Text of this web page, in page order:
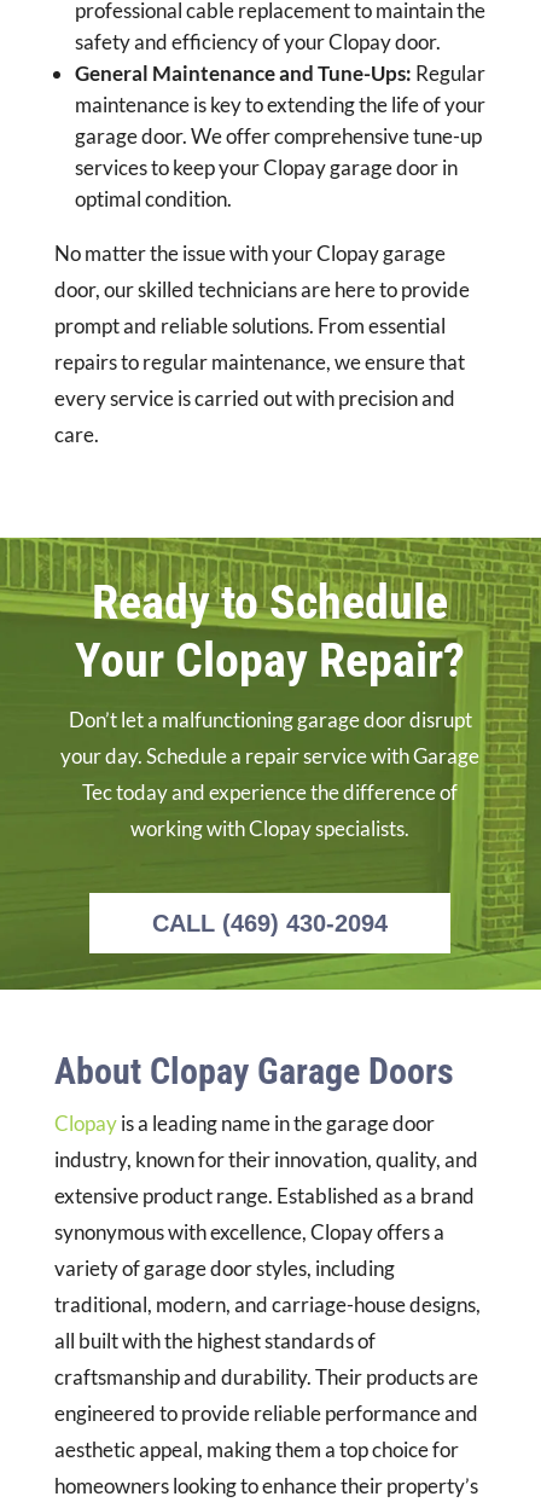
professional cable replacement to maintain the
safety and efficiency of your Clopay door.
General Maintenance and Tune-Ups: Regular
maintenance is key to extending the life of your
garage door. We offer comprehensive tune-up
services to keep your Clopay garage door in
optimal condition.
No matter the issue with your Clopay garage
door, our skilled technicians are here to provide
prompt and reliable solutions. From essential
repairs to regular maintenance, we ensure that
every service is carried out with precision and
care.
Ready to Schedule
Your Clopay Repair?
Don’t let a malfunctioning garage door disrupt
your day. Schedule a repair service with Garage
Tec today and experience the difference of
working with Clopay specialists.
CALL (469) 430-2094
About Clopay Garage Doors
Clopayis a leading name in the garage door
industry, known for their innovation, quality, and
extensive product range. Established as a brand
synonymous with excellence, Clopay offers a
variety of garage door styles, including
traditional, modern, and carriage-house designs,
all built with the highest standards of
craftsmanship and durability. Their products are
engineered to provide reliable performance and
aesthetic appeal, making them a top choice for
homeowners looking to enhance their property’s